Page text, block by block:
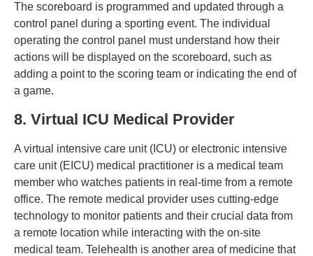
The scoreboard is programmed and updated through a
control panel during a sporting event. The individual
operating the control panel must understand how their
actions will be displayed on the scoreboard, such as
adding a point to the scoring team or indicating the end of
a game.
8. Virtual ICU Medical Provider
A virtual intensive care unit (ICU) or electronic intensive
care unit (EICU) medical practitioner is a medical team
member who watches patients in real-time from a remote
office. The remote medical provider uses cutting-edge
technology to monitor patients and their crucial data from
a remote location while interacting with the on-site
medical team. Telehealth is another area of medicine that